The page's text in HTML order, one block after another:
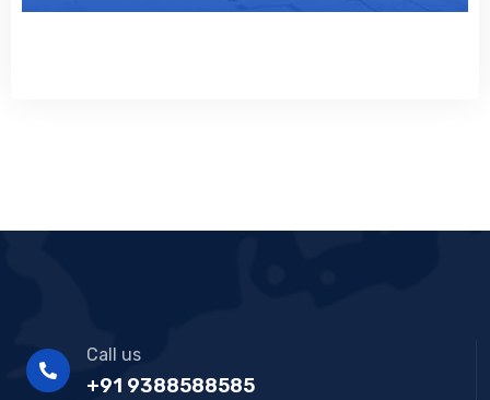
Call us
+91 9388588585